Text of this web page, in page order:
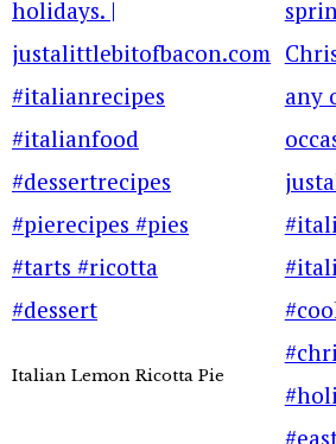
Italian Lemon Ricotta Pie